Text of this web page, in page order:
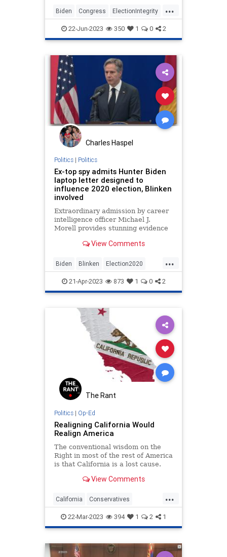
...
Biden Congress ElectionIntegrity
Elections Politics
22-Jun-2023 350 1 0 2
Charles Haspel
Politics| Politics
Ex-top spy admits Hunter Biden
laptop letter designed to
influence 2020 election, Blinken
involved
Extraordinary admission by career
intelligence officer Michael J.
Morell provides stunning evidence
51 security officials in October
intelligence community event but
rather a political dirty trick.
View Comments
...
Biden Blinken Election2020
Elections HunterBiden News
Politics Whistleblower
21-Apr-2023 873 1 0 2
The Rant
Politics| Op-Ed
Realigning California Would
Realign America
The conventional wisdom on the
Right in most of the rest of America
is that California is a lost cause.
where you are up…
View Comments
...
California Conservatives
Elections GOP Politics
22-Mar-2023 394 1 2 1